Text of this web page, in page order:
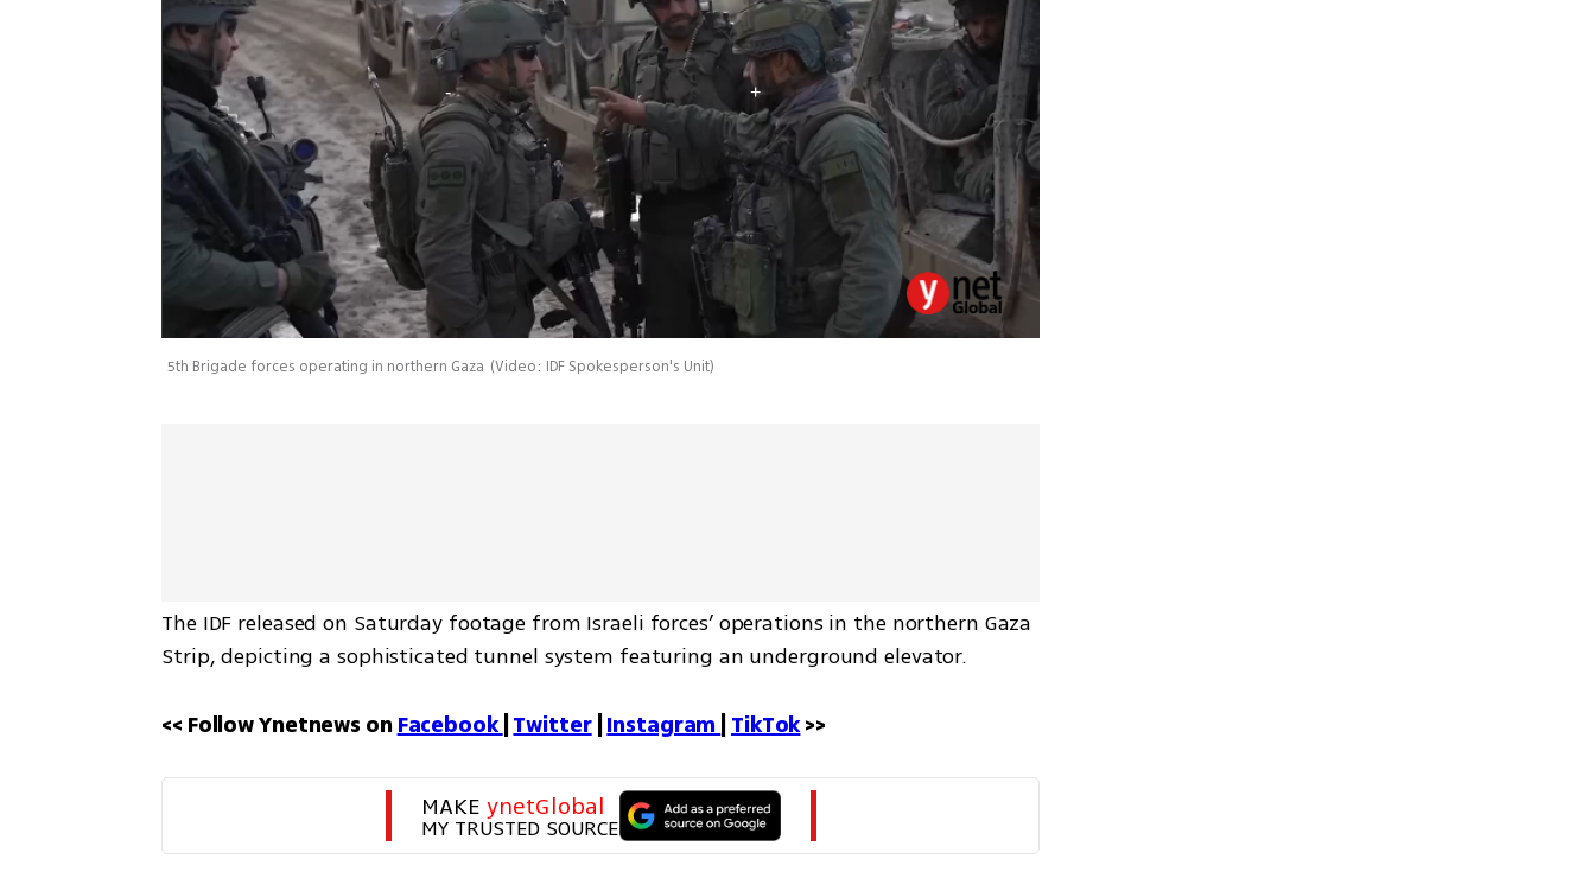
5th Brigade forces operating in northern Gaza (Video: IDF Spokesperson's Unit)
The IDF released on Saturday footage from Israeli forces’ operations in the northern Gaza
Strip, depicting a sophisticated tunnel system featuring an underground elevator.
<< Follow Ynetnews on Facebook | Twitter | Instagram | TikTok >>
MAKE ynetGlobal
MY TRUSTED SOURCE